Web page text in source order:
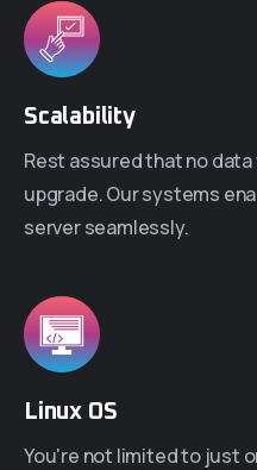
Scalability
Rest assured that no
upgrade. Our systems
server seamlessly.
Linux OS
You're not limited to just